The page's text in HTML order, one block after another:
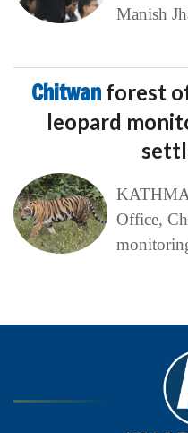
Manish
Chitwan forest
leopard
Office,